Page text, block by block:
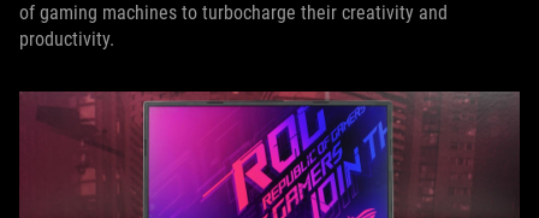
of gaming machines to turbocharge their creativity and
productivity.